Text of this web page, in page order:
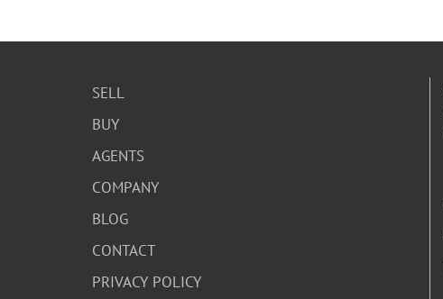
SELL
BUY
AGENTS
COMPANY
BLOG
CONTACT
PRIVACY POLICY